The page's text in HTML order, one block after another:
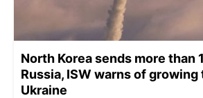
North Korea sends more than
Russia, ISW warns of
Ukraine